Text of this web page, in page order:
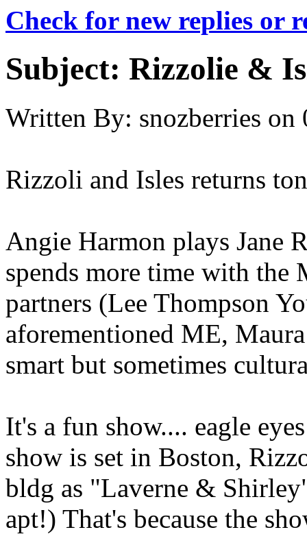
Check for new replies or
Subject: Rizzolie &
Written By: snozberries on
Rizzoli and Isles returns
Angie Harmon plays Jane
spends more time with the
partners (Lee Thompson
aforementioned ME,
smart but sometimes
It's a fun show.... eagle
show is set in Boston,
bldg as "Laverne &
apt!) That's because the